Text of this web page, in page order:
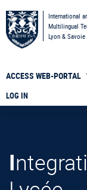
International
Multilingual
Lyon & Savoie
LOG IN
ACCESS WEB-PORTAL
Integration night at the